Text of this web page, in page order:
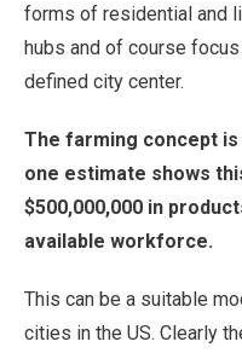
forms of residential and
hubs and of course
defined city center.
The farming concept is
one estimate shows
$500,000,000 in
available workforce.
This can be a suitable
cities in the US. Clearly